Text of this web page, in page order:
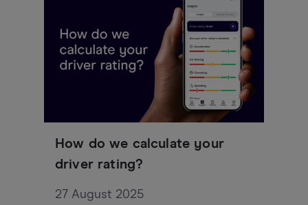
How do we calculate your
driver rating?
27 August 2025